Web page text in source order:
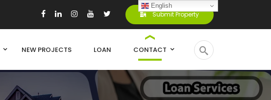
Submit Property
NEW PROJECTS LOAN CONTACT
English